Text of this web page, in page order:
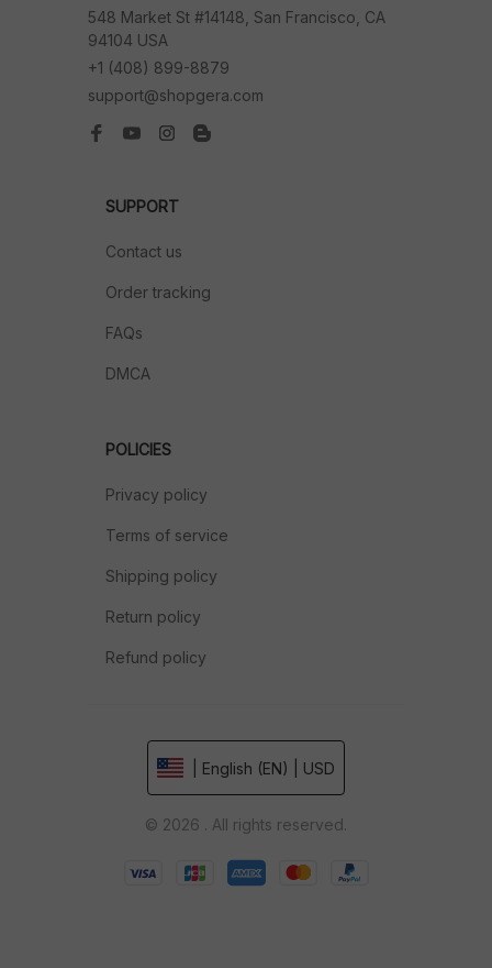
548 Market St #14148, San Francisco, CA
94104 USA
+1 (408) 899-8879
support@shopgera.com
SUPPORT
Contact us
Order tracking
FAQs
DMCA
POLICIES
Privacy policy
Terms of service
Shipping policy
Return policy
Refund policy
| English (EN) | USD
© 2026 . All rights reserved.